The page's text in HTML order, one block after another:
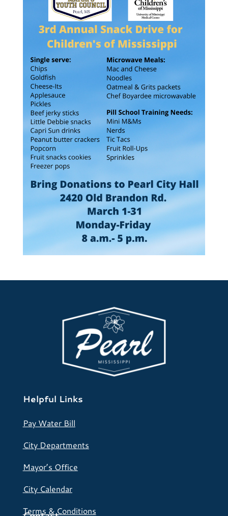
Helpful Links
Pay Water Bill
City Departments
Mayor’s Office
City Calendar
Terms & Conditions